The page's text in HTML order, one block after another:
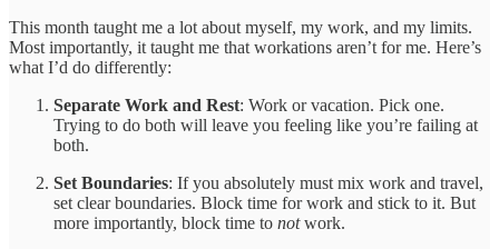
This month taught me a lot about myself, my work, and my limits.
Most importantly, it taught me that workations aren’t for me. Here’s
what I’d do differently:
Separate Work and Rest: Work or vacation. Pick one.
Trying to do both will leave you feeling like you’re failing at
both.
Set Boundaries: If you absolutely must mix work and travel,
set clear boundaries. Block time for work and stick to it. But
more importantly, block time to notwork.